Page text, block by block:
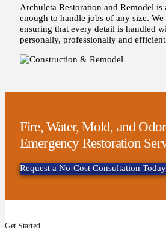
Archuleta Restoration and Remodel is
enough to handle jobs of any size.
ensuring that every detail is handled
personally, professionally and
Fire, Water, Mold, and
Emergency Restoration
Request a No-Cost Consultation
Get Started